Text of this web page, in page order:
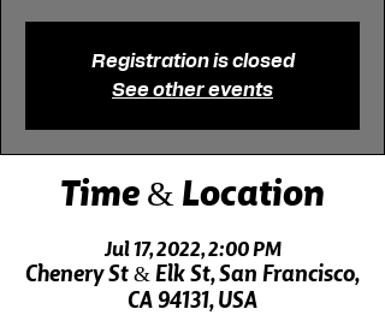
Registration is closed
See other events
Time & Location
Jul 17, 2022, 2:00 PM
Chenery St & Elk St, San Francisco,
CA 94131, USA